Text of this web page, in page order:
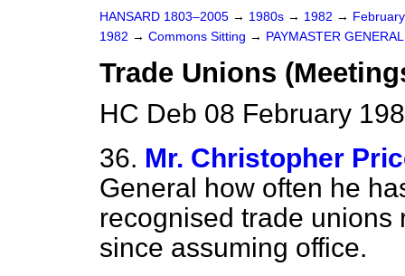
HANSARD 1803–2005 → 1980s → 1982 →
1982 → Commons Sitting → PAYMASTER GENERAL
Trade Unions
HC Deb 08 February
36. Mr. Christopher
General how often he
recognised trade
since assuming office.